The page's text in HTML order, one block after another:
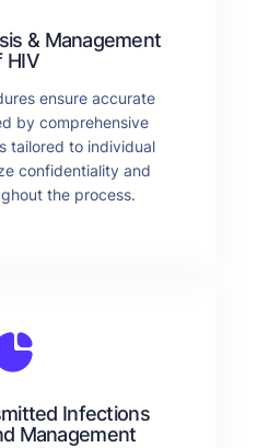
& Management
HIV
ensure accurate
by comprehensive
tailored to individual
confidentiality and
the process.
Infections
Management